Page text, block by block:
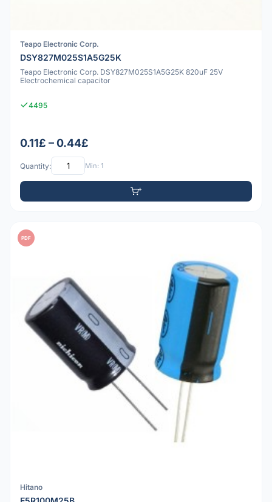
Teapo Electronic Corp.
DSY827M025S1A5G25K
Teapo Electronic Corp. DSY827M025S1A5G25K 820uF 25V
Electrochemical capacitor
4495
0.11£ – 0.44£
Quantity: Min: 1
PDF
Hitano